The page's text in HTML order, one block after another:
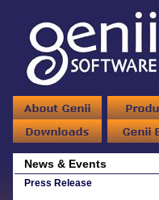
News & Events
Press Release